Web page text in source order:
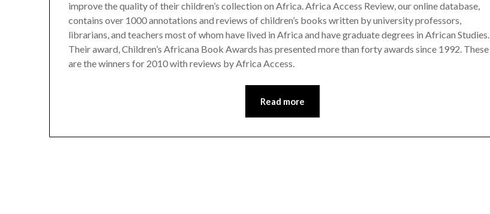
improve the quality of their children’s collection on Africa. Africa Access Review, our online database,
contains over 1000 annotations and reviews of children’s books written by university professors,
librarians, and teachers most of whom have lived in Africa and have graduate degrees in African Studies.
Their award, Children’s Africana Book Awards has presented more than forty awards since 1992. These
are the winners for 2010 with reviews by Africa Access.
Read more